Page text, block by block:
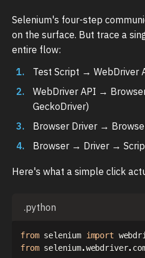
Selenium's four-step
on the surface. But trace a
entire flow:
Test Script → WebDriver
WebDriver API →
GeckoDriver)
Browser Driver →
Browser → Driver →
Here's what a simple click
.python
from selenium import
from selenium.webdriver.